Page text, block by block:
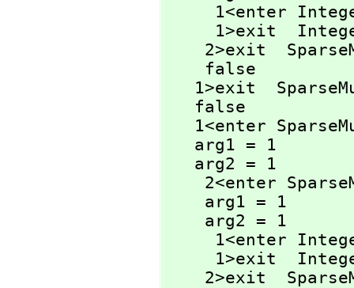
1<enter
1>exit
2>exit
1>exit
1<enter
2<enter
1<enter
1>exit
2>exit